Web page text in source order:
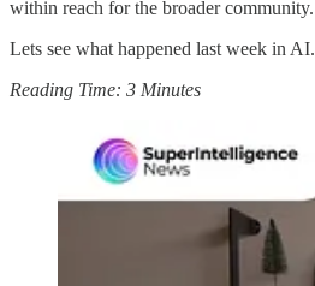
within reach for the broader community.
Lets see what happened last week in AI.
Reading Time: 3 Minutes